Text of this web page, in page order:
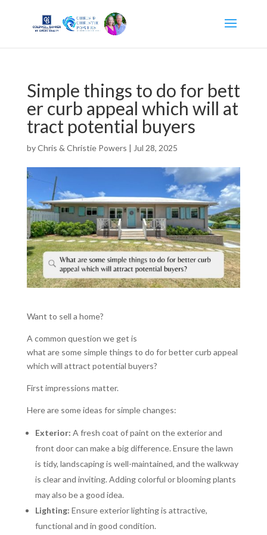
Simple things to do for bett
er curb appeal which will at
tract potential buyers
byChris & Christie Powers | Jul 28, 2025
Want to sell a home?
A common question we get is
what are some simple things to do for better curb appeal
which will attract potential buyers?
First impressions matter.
Here are some ideas for simple changes:
Exterior: A fresh coat of paint on the exterior and
front door can make a big difference. Ensure the lawn
is tidy, landscaping is well-maintained, and the walkway
is clear and inviting. Adding colorful or blooming plants
may also be a good idea.
Lighting: Ensure exterior lighting is attractive,
functional and in good condition.